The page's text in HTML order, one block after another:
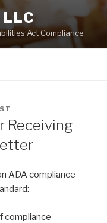
LLC
Act Compliance
Receiving
ADA compliance
compliance